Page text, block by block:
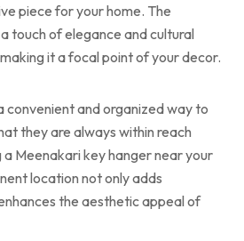
piece for your home. The
touch of elegance and cultural
it a focal point of your decor.
convenient and organized way to
they are always within reach
a Meenakari key hanger near your
location not only adds
the aesthetic appeal of